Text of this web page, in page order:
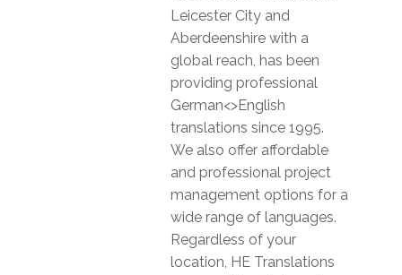
Leicester City and
Aberdeenshire with a
global reach, has been
providing professional
German<>English
translations since 1995.
We also offer affordable
and professional project
management options for a
wide range of languages.
Regardless of your
location, HE Translations